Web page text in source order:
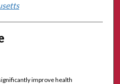
improve health